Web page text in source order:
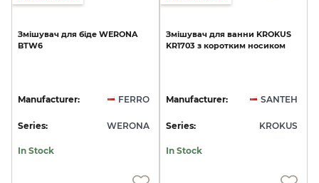
Змішувач для біде WERONA
BTW6
Manufacturer: FERRO
Series: WERONA
In Stock
Змішувач для ванни KROKUS
KR1703 з коротким носиком
Manufacturer: SANTEH
Series: KROKUS
In Stock